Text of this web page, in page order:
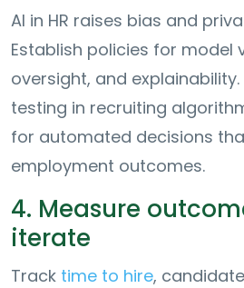
AI in HR raises bias and
Establish policies for model
oversight, and explainability.
testing in recruiting
for automated decisions
employment outcomes.
4. Measure
iterate
Track time to hire,